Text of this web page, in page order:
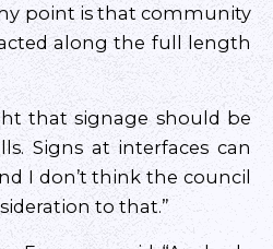
point is that community
along the full length
that signage should be
Signs at interfaces can
I don’t think the council
to that.”